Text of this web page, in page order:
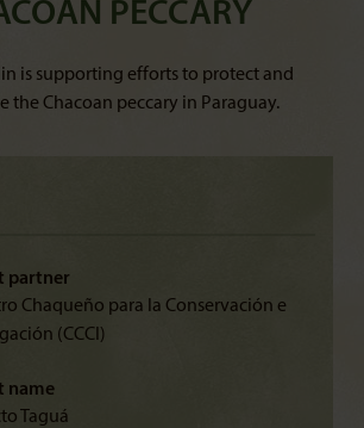
PECCARY
is supporting efforts to protect and
the Chacoan peccary in Paraguay.
partner
Chaqueño para la Conservación e
(CCCI)
name
Taguá